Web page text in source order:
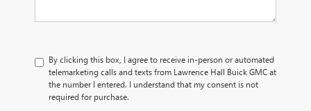
By clicking this box, I agree to receive in-person or automated
telemarketing calls and texts from Lawrence Hall Buick GMC at
the number I entered. I understand that my consent is not
required for purchase.